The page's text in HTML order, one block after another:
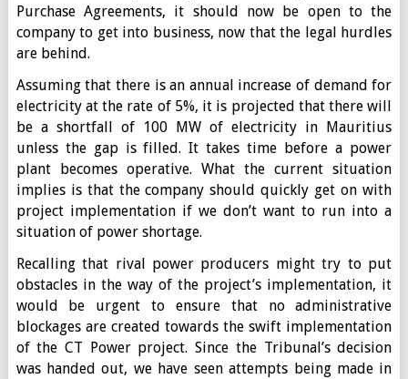
Purchase Agreements, it should now be open to the
company to get into business, now that the legal hurdles
are behind.
Assuming that there is an annual increase of demand for
electricity at the rate of 5%, it is projected that there will
be a shortfall of 100 MW of electricity in Mauritius
unless the gap is filled. It takes time before a power
plant becomes operative. What the current situation
implies is that the company should quickly get on with
project implementation if we don’t want to run into a
situation of power shortage.
Recalling that rival power producers might try to put
obstacles in the way of the project’s implementation, it
would be urgent to ensure that no administrative
blockages are created towards the swift implementation
of the CT Power project. Since the Tribunal’s decision
was handed out, we have seen attempts being made in